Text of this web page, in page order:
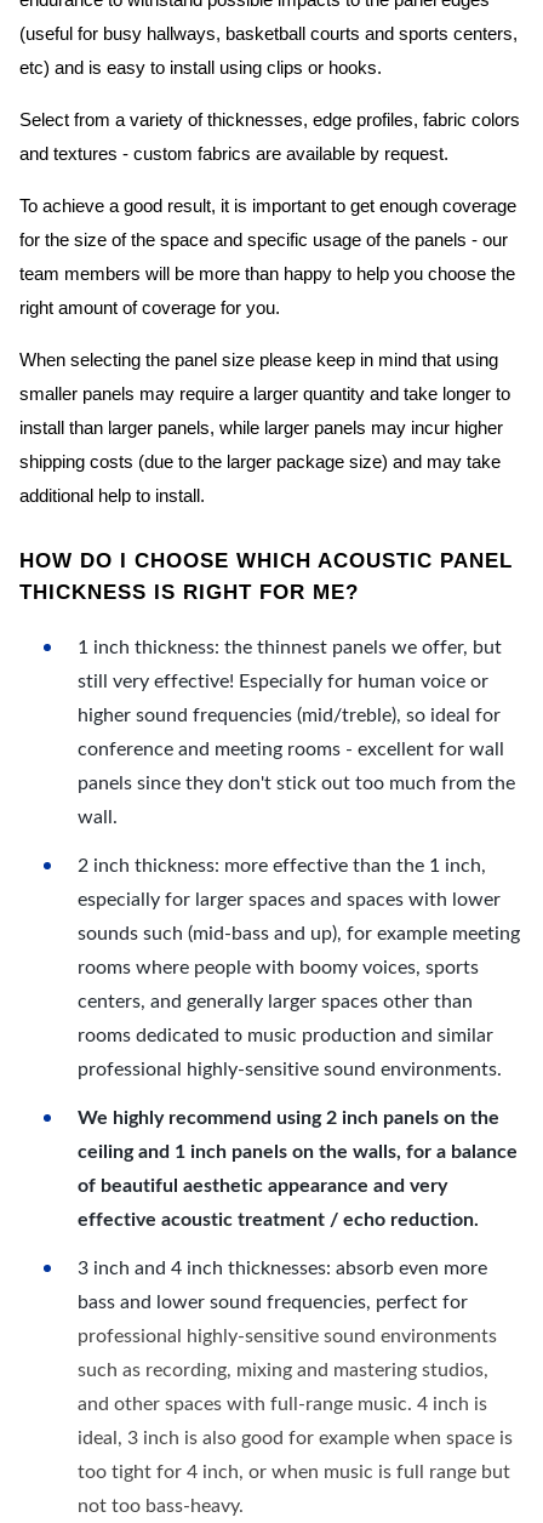
(useful for busy hallways, basketball courts and sports centers,
etc) and is easy to install using clips or hooks.
Select from a variety of thicknesses, edge profiles, fabric colors
and textures - custom fabrics are available by request.
To achieve a good result, it is important to get enough coverage
for the size of the space and specific usage of the panels - our
team members will be more than happy to help you choose the
right amount of coverage for you.
When selecting the panel size please keep in mind that using
smaller panels may require a larger quantity and take longer to
install than larger panels, while larger panels may incur higher
shipping costs (due to the larger package size) and may take
additional help to install.
HOW DO I CHOOSE WHICH ACOUSTIC PANEL
THICKNESS IS RIGHT FOR ME?
1 inch thickness: the thinnest panels we offer, but
still very effective! Especially for human voice or
higher sound frequencies (mid/treble), so ideal for
conference and meeting rooms - excellent for wall
panels since they don't stick out too much from the
wall.
2 inch thickness: more effective than the 1 inch,
especially for larger spaces and spaces with lower
sounds such (mid-bass and up), for example meeting
rooms where people with boomy voices, sports
centers, and generally larger spaces other than
rooms dedicated to music production and similar
professional highly-sensitive sound environments.
We highly recommend using 2 inch panels on the
ceiling and 1 inch panels on the walls, for a balance
of beautiful aesthetic appearance and very
effective acoustic treatment / echo reduction.
3 inch and 4 inch thicknesses: absorb even more
bass and lower sound frequencies, perfect for
professional highly-sensitive sound environments
such as recording, mixing and mastering studios,
and other spaces with full-range music. 4 inch is
ideal, 3 inch is also good for example when space is
too tight for 4 inch, or when music is full range but
not too bass-heavy.